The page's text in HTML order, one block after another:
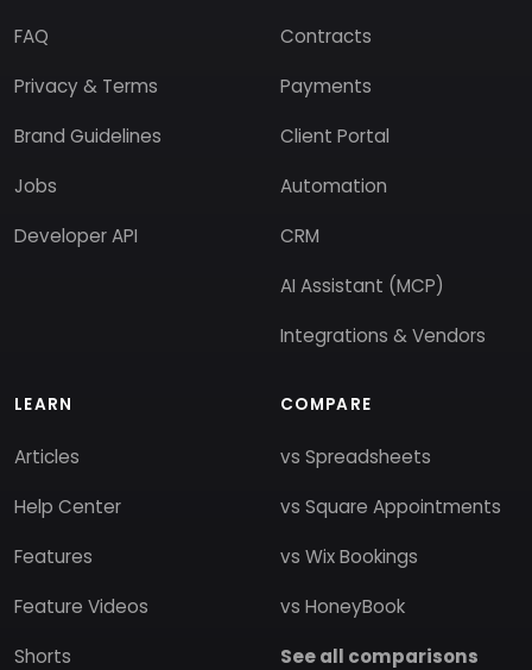
FAQ
Privacy & Terms
Brand Guidelines
Jobs
Developer API
Contracts
Payments
Client Portal
Automation
CRM
AI Assistant (MCP)
Integrations & Vendors
LEARN
Articles
Help Center
Features
Feature Videos
Shorts
COMPARE
vs Spreadsheets
vs Square Appointments
vs Wix Bookings
vs HoneyBook
See all comparisons